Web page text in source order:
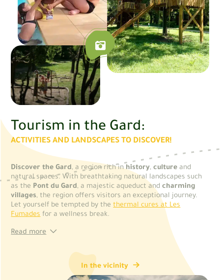
Tourism in the Gard:
ACTIVITIES AND LANDSCAPES TO DISCOVER!
Discover the Gard, a region rich inhistory,culture and
natural spaces. With breathtaking natural landscapes such
as the Pont du Gard, a majestic aqueduct andcharming
villages, the region offers visitors an exceptional journey.
Let yourself be tempted by thethermal cures at Les
Fumadesfor a wellness break.
Read more
In the vicinity